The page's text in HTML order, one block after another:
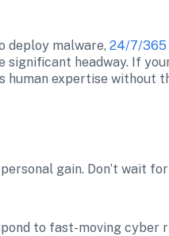
deploy malware, 24/7/365
significant headway. If
human expertise without
gain. Don’t wait
to fast-moving cyber